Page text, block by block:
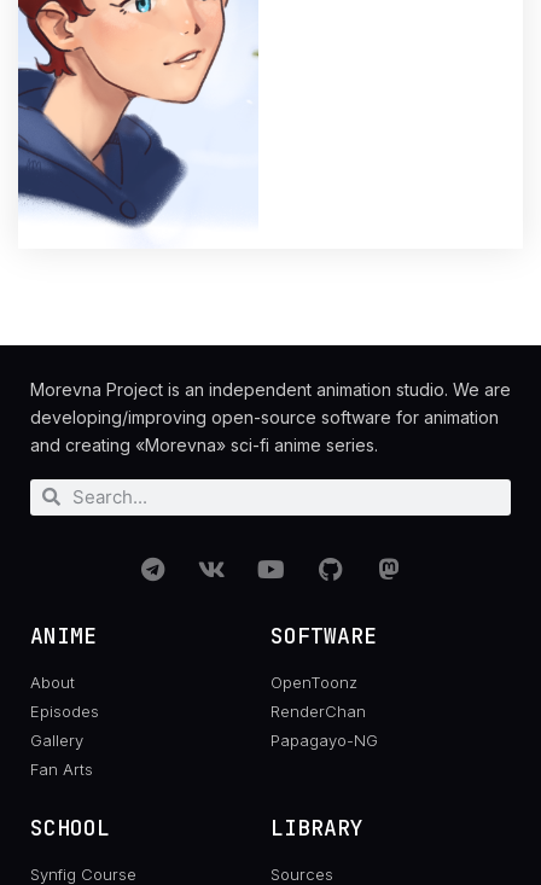
Morevna Project is an independent animation studio. We are
developing/improving open-source software for animation
and creating «Morevna» sci-fi anime series.
ANIME
About
Episodes
Gallery
Fan Arts
SOFTWARE
OpenToonz
RenderChan
Papagayo-NG
SCHOOL
Synfig Course
LIBRARY
Sources